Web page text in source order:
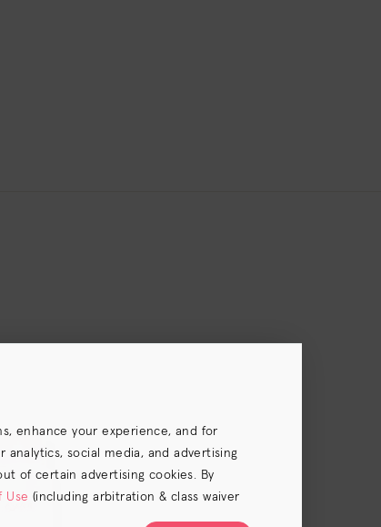
enhance your experience, and for
social media, and advertising
of certain advertising cookies. By
Use (including arbitration & class waiver